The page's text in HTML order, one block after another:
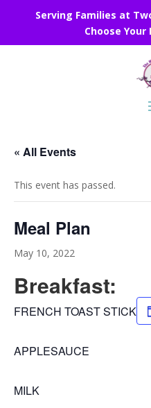
Serving Families at
Choose
« All Events
This event has passed.
Meal Plan
May 10, 2022
Breakfast:
FRENCH TOAST STICK
APPLESAUCE
MILK